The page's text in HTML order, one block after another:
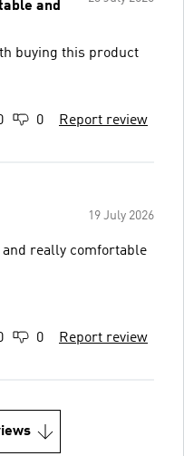
and
buying this product
0 Report review
19 July 2026
and really comfortable
0 Report review